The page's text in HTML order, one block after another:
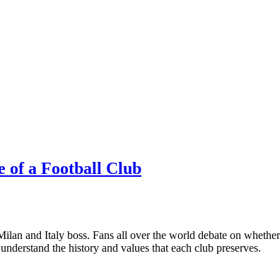
of a Football Club
and Italy boss. Fans all over the world debate on
the history and values that each club preserves.